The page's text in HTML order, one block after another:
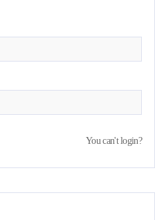
You can't login?